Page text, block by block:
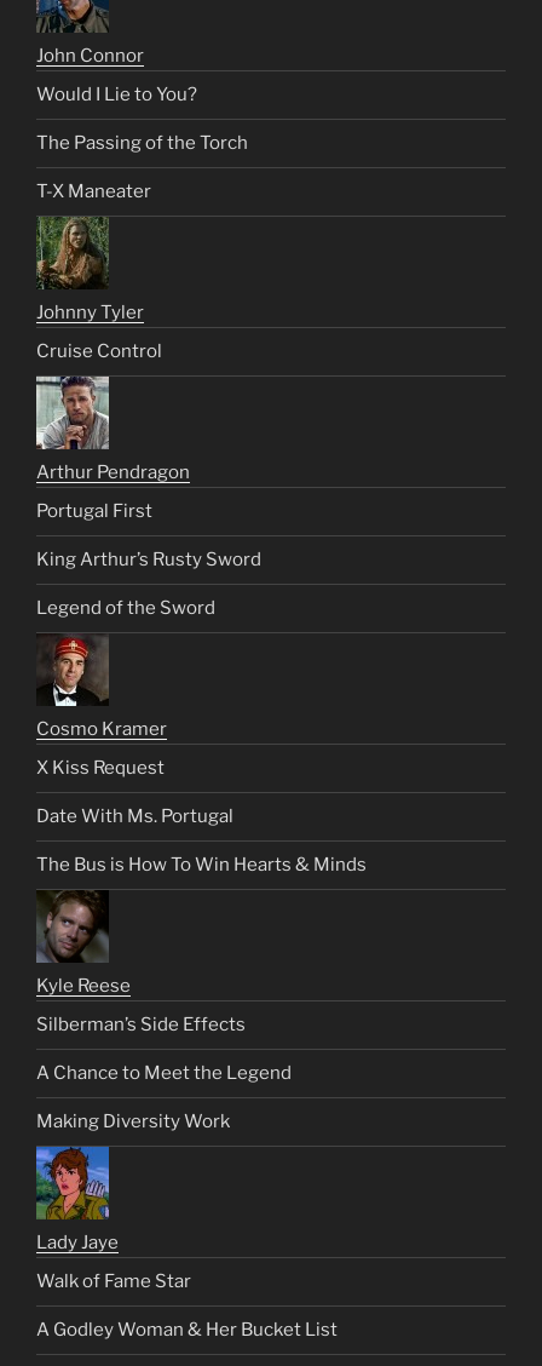
John Connor
Would I Lie to You?
The Passing of the Torch
T-X Maneater
Johnny Tyler
Cruise Control
Arthur Pendragon
Portugal First
King Arthur’s Rusty Sword
Legend of the Sword
Cosmo Kramer
X Kiss Request
Date With Ms. Portugal
The Bus is How To Win Hearts & Minds
Kyle Reese
Silberman’s Side Effects
A Chance to Meet the Legend
Making Diversity Work
Lady Jaye
Walk of Fame Star
A Godley Woman & Her Bucket List